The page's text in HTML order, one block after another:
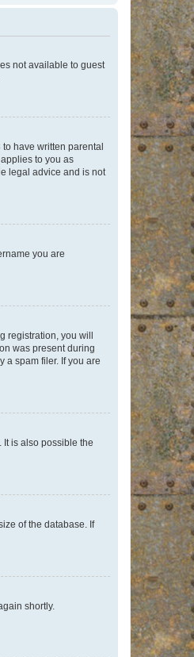
not available to guest
have written parental
to you as
legal advice and is not
you are
registration, you will
was present during
a spam filer. If you are
It is also possible the
of the database. If
shortly.